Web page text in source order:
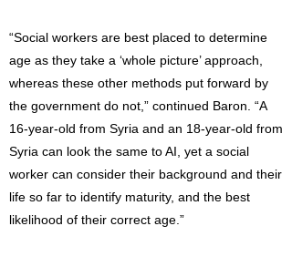
“Social workers are best placed to determine
age as they take a ‘whole picture’ approach,
whereas these other methods put forward by
the government do not,” continued Baron. “A
16-year-old from Syria and an 18-year-old from
Syria can look the same to AI, yet a social
worker can consider their background and their
life so far to identify maturity, and the best
likelihood of their correct age.”